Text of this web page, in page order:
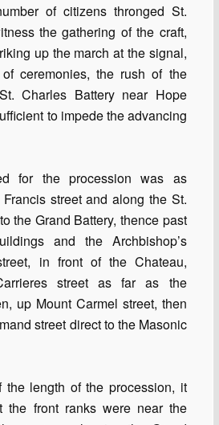
of citizens thronged St.
the gathering of the craft,
up the march at the signal,
ceremonies, the rush of the
Charles Battery near Hope
to impede the advancing
for the procession was as
street and along the St.
the Grand Battery, thence past
and the Archbishop’s
in front of the Chateau,
street as far as the
up Mount Carmel street, then
street direct to the Masonic
length of the procession, it
the front ranks were near the